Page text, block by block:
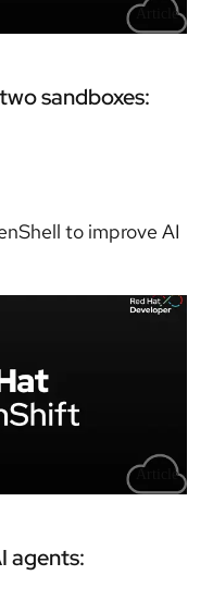
Article
sandboxes:
to improve AI
Article
agents: